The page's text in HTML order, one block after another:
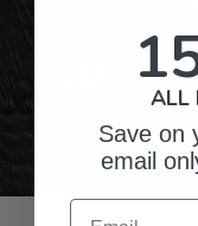
ALL
Save on
email
Email